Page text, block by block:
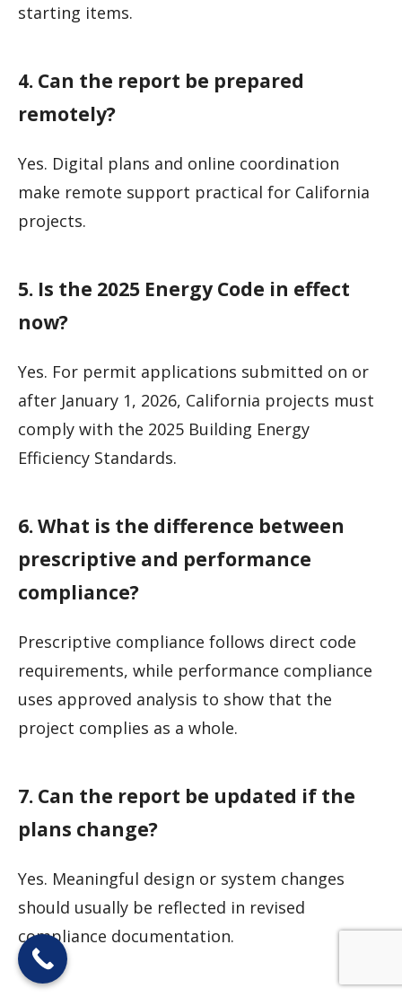
starting items.
4. Can the report be prepared
remotely?
Yes. Digital plans and online coordination
make remote support practical for California
projects.
5. Is the 2025 Energy Code in effect
now?
Yes. For permit applications submitted on or
after January 1, 2026, California projects must
comply with the 2025 Building Energy
Efficiency Standards.
6. What is the difference between
prescriptive and performance
compliance?
Prescriptive compliance follows direct code
requirements, while performance compliance
uses approved analysis to show that the
project complies as a whole.
7. Can the report be updated if the
plans change?
Yes. Meaningful design or system changes
should usually be reflected in revised
compliance documentation.